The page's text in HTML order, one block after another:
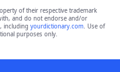
of their respective trademark
and do not endorse and/or
including yourdictionary.com. Use of
purposes only.